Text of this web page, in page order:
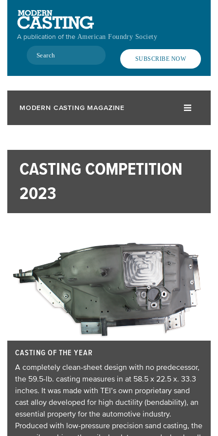
contentA publication of the American Foundry Society
Search
SUBSCRIBE NOW
MODERN CASTING MAGAZINE
CASTING COMPETITION
2023
CASTING OF THE YEAR
A completely clean-sheet design with no predecessor,
the 59.5-lb. casting measures in at 58.5 x 22.5 x. 33.3
inches. It was made with TEI’s own proprietary sand
cast alloy developed for high ductility (bendability), an
essential property for the automotive industry.
Produced with low-pressure precision sand casting, the